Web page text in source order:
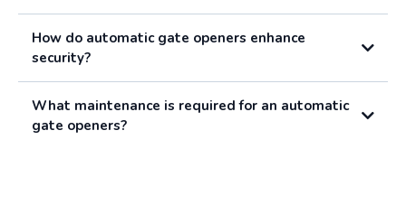
How do automatic gate openers enhance
security?
What maintenance is required for an automatic
gate openers?